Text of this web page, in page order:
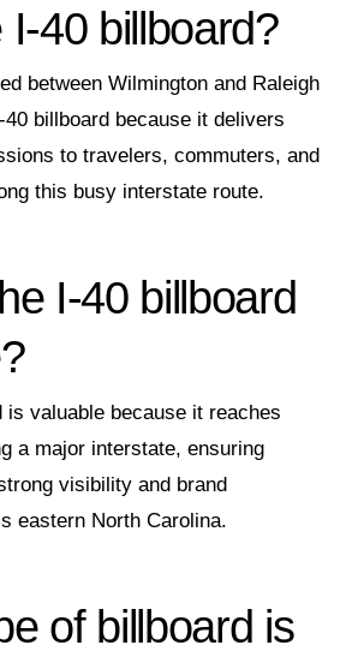
billboard?
between Wilmington and Raleigh
billboard because it delivers
to travelers, commuters, and
this busy interstate route.
I‑40 billboard
is valuable because it reaches
a major interstate, ensuring
visibility and brand
eastern North Carolina.
of billboard is